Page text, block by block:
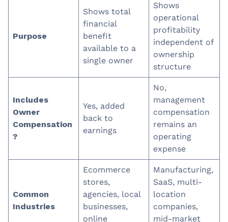
Purpose
Shows total
financial
benefit
available to a
single owner
Shows
operational
profitability
independent of
ownership
structure
Includes
Owner
Compensation
?
Yes, added
back to
earnings
No,
management
compensation
remains an
operating
expense
Common
Industries
Ecommerce
stores,
agencies, local
businesses,
online
Manufacturing,
SaaS, multi-
location
companies,
mid-market